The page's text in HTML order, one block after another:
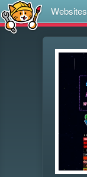
Websites